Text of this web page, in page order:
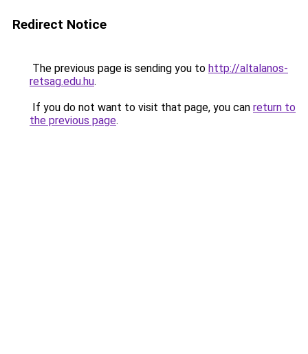
Redirect Notice
The previous page is sending you to http://altalanos-
retsag.edu.hu.
If you do not want to visit that page, you can return to
the previous page.